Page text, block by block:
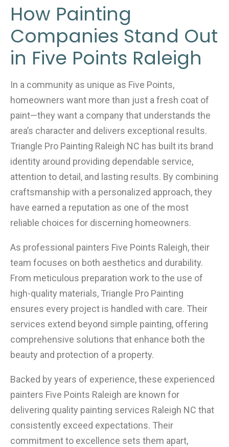
How Painting
Companies Stand Out
in Five Points Raleigh
In a community as unique as Five Points,
homeowners want more than just a fresh coat of
paint—they want a company that understands the
area’s character and delivers exceptional results.
Triangle Pro Painting Raleigh NC has built its brand
identity around providing dependable service,
attention to detail, and lasting results. By combining
craftsmanship with a personalized approach, they
have earned a reputation as one of the most
reliable choices for discerning homeowners.
As professional painters Five Points Raleigh, their
team focuses on both aesthetics and durability.
From meticulous preparation work to the use of
high-quality materials, Triangle Pro Painting
ensures every project is handled with care. Their
services extend beyond simple painting, offering
comprehensive solutions that enhance both the
beauty and protection of a property.
Backed by years of experience, these experienced
painters Five Points Raleigh are known for
delivering quality painting services Raleigh NC that
consistently exceed expectations. Their
commitment to excellence sets them apart,